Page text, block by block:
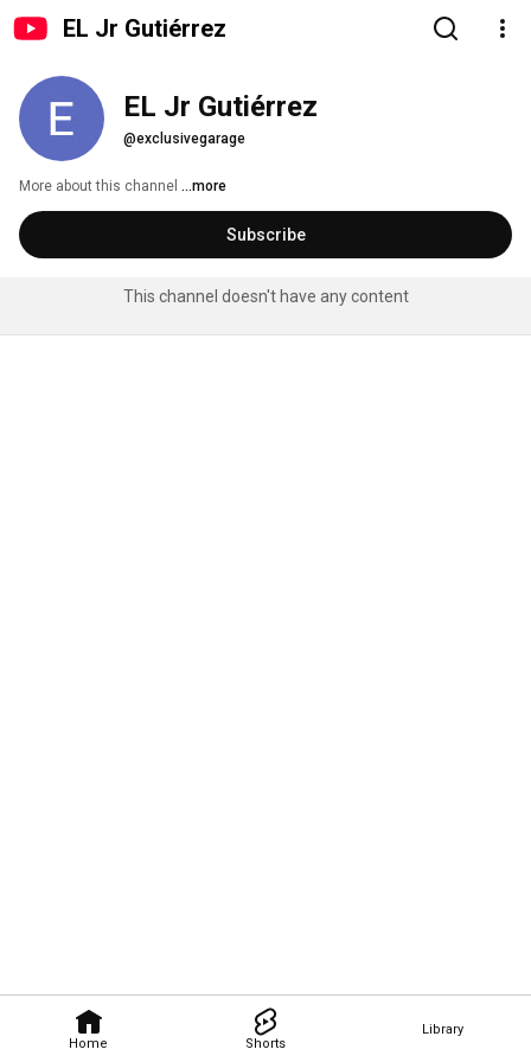
EL Jr Gutiérrez
Home Shorts
Library
EL Jr Gutiérrez
@exclusivegarage
More about this channel ...more
Subscribe
This channel doesn't have any content